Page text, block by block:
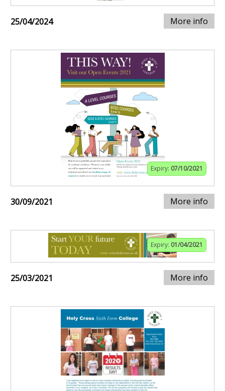
25/04/2024 More info
Expiry: 07/10/2021
30/09/2021 More info
Expiry: 01/04/2021
25/03/2021 More info